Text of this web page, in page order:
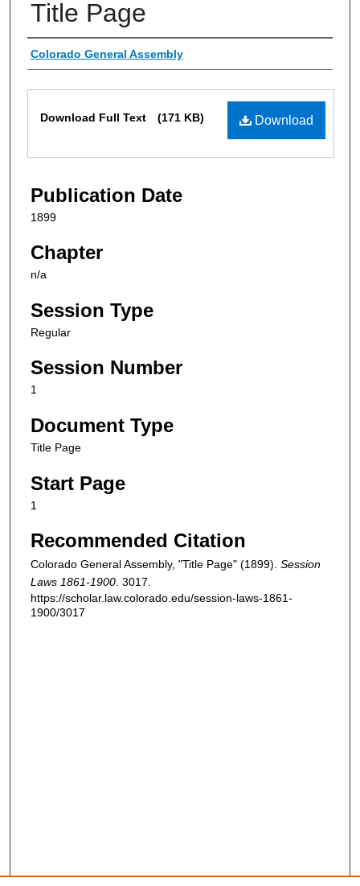
Title Page
Authors
Colorado General Assembly
Download
Download Full Text (171 KB)
Publication Date
1899
Chapter
n/a
Session Type
Regular
Session Number
1
Document Type
Title Page
Start Page
1
Recommended Citation
Colorado General Assembly, "Title Page" (1899). Session
Laws 1861-1900. 3017.
https://scholar.law.colorado.edu/session-laws-1861-
1900/3017